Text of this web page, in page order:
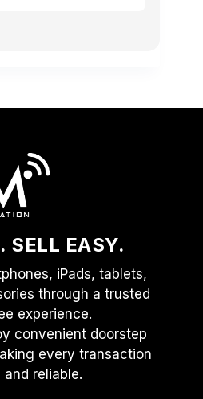
SELL EASY.
iPads, tablets,
through a trusted
experience.
convenient doorstep
every transaction
reliable.